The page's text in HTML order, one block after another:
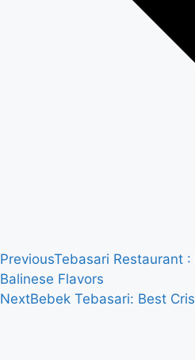
PreviousTebasari Restaurant
Balinese Flavors
NextBebek Tebasari: Best